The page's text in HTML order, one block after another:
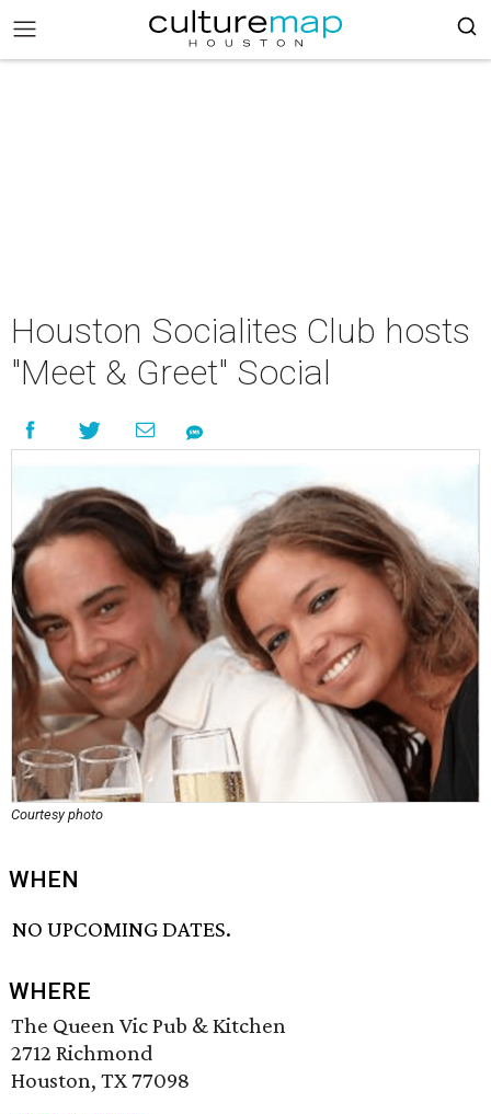
Houston Socialites Club hosts
"Meet & Greet" Social
Courtesy photo
WHEN
NO UPCOMING DATES.
WHERE
The Queen Vic Pub & Kitchen
2712 Richmond
Houston, TX 77098